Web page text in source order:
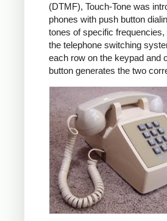
(DTMF), Touch-Tone was
phones with push button
tones of specific
the telephone switching
each row on the keypad and
button generates the two